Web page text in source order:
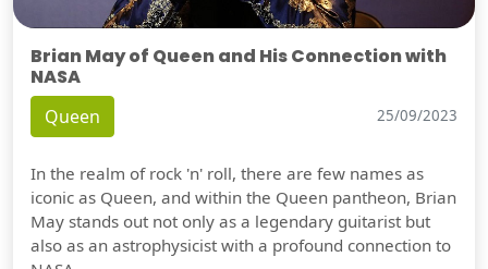
Brian May of Queen and His Connection with
NASA
Queen 25/09/2023
In the realm of rock 'n' roll, there are few names as
iconic as Queen, and within the Queen pantheon, Brian
May stands out not only as a legendary guitarist but
also as an astrophysicist with a profound connection to